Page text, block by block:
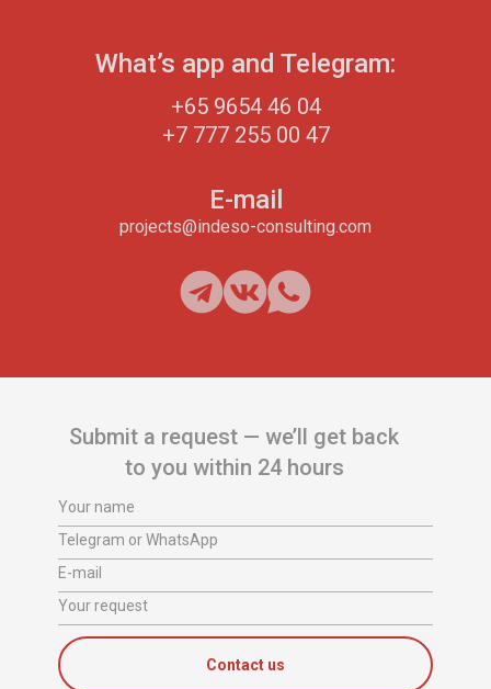
What’s app and Telegram:
+65 9654 46 04
+7 777 255 00 47
E-mail
projects@indeso-consulting.com
Submit a request — we’ll get back
to you within 24 hours
Your name
Telegram or WhatsApp
E-mail
Your request
Contact us